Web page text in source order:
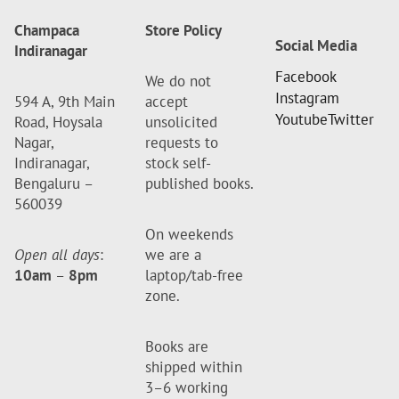
Champaca
Indiranagar
594 A, 9th Main
Road, Hoysala
Nagar,
Indiranagar,
Bengaluru –
560039
Open all days:
10am – 8pm
Store Policy
We do not
accept
unsolicited
requests to
stock self-
published books.
On weekends
we are a
laptop/tab-free
zone.
Books are
shipped within
3–6 working
Social Media
Facebook
Instagram
YoutubeTwitter